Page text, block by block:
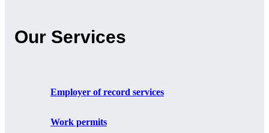
Our Services
Employer of record services
Work permits